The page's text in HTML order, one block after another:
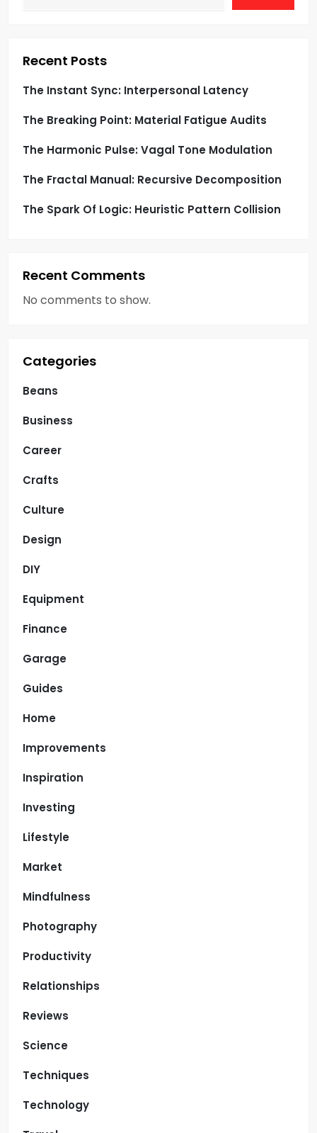
t
i
o
n
Recent Posts
The Instant Sync: Interpersonal Latency
The Breaking Point: Material Fatigue Audits
The Harmonic Pulse: Vagal Tone Modulation
The Fractal Manual: Recursive Decomposition
The Spark Of Logic: Heuristic Pattern Collision
Recent Comments
No comments to show.
Categories
Beans
Business
Career
Crafts
Culture
Design
DIY
Equipment
Finance
Garage
Guides
Home
Improvements
Inspiration
Investing
Lifestyle
Market
Mindfulness
Photography
Productivity
Relationships
Reviews
Science
Techniques
Technology